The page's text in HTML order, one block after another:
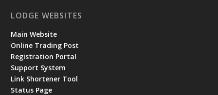
LODGE WEBSITES
Main Website
Online Trading Post
Registration Portal
Support System
Link Shortener Tool
Status Page